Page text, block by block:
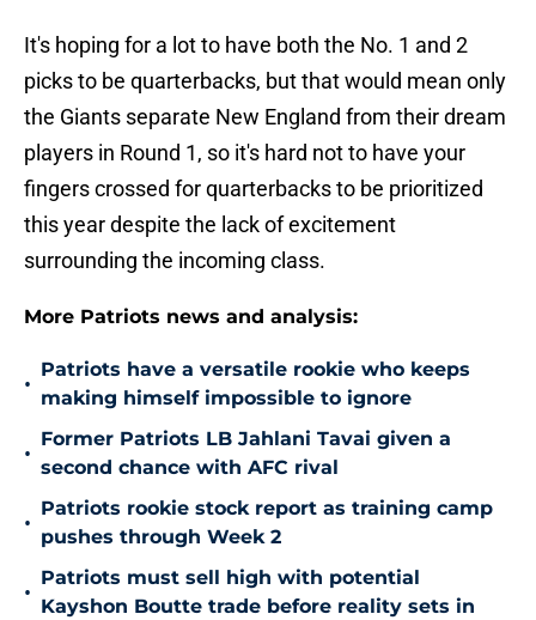
It's hoping for a lot to have both the No. 1 and 2
picks to be quarterbacks, but that would mean only
the Giants separate New England from their dream
players in Round 1, so it's hard not to have your
fingers crossed for quarterbacks to be prioritized
this year despite the lack of excitement
surrounding the incoming class.
More Patriots news and analysis:
•
Patriots have a versatile rookie who keeps
making himself impossible to ignore
•
Former Patriots LB Jahlani Tavai given a
second chance with AFC rival
•
Patriots rookie stock report as training camp
pushes through Week 2
•
Patriots must sell high with potential
Kayshon Boutte trade before reality sets in